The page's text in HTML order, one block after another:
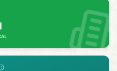
results with Ofsted-based